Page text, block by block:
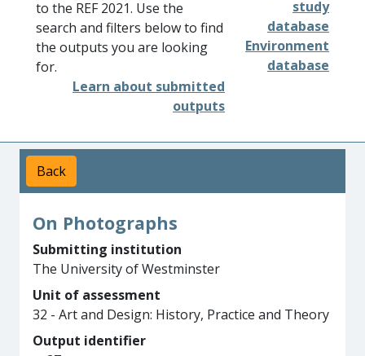
to the REF 2021. Use the
search and filters below to find
the outputs you are looking
for.
Learn about submitted
outputs
study
database
Environment
database
Back
On Photographs
Submitting institution
The University of Westminster
Unit of assessment
32 - Art and Design: History, Practice and Theory
Output identifier